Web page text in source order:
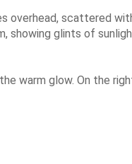
overhead, scattered
glints of
warm glow. On the